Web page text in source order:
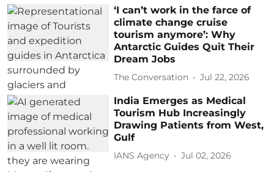
‘I can’t work in the farce of
climate change cruise
tourism anymore’: Why
Antarctic Guides Quit Their
Dream Jobs
The Conversation Jul 22, 2026
India Emerges as Medical
Tourism Hub Increasingly
Drawing Patients from West,
Gulf
IANS Agency Jul 02, 2026